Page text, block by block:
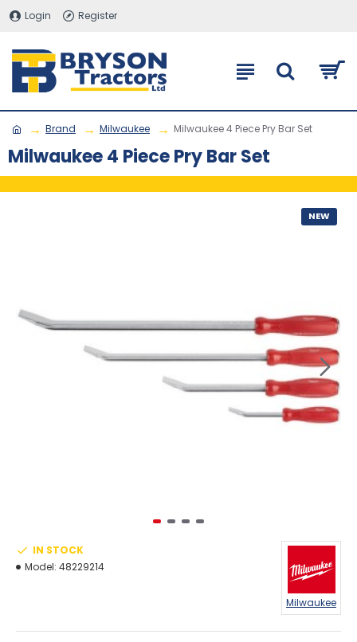
Login Register
Brand Milwaukee Milwaukee 4 Piece Pry Bar Set
Milwaukee 4 Piece Pry Bar Set
NEW
IN STOCK
Model: 48229214
Milwaukee